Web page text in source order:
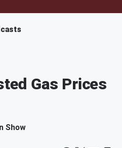
Gas Prices
Show